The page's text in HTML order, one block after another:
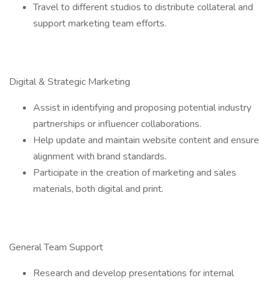
Travel to different studios to distribute collateral and
support marketing team efforts.
Digital & Strategic Marketing
Assist in identifying and proposing potential industry
partnerships or influencer collaborations.
Help update and maintain website content and ensure
alignment with brand standards.
Participate in the creation of marketing and sales
materials, both digital and print.
General Team Support
Research and develop presentations for internal